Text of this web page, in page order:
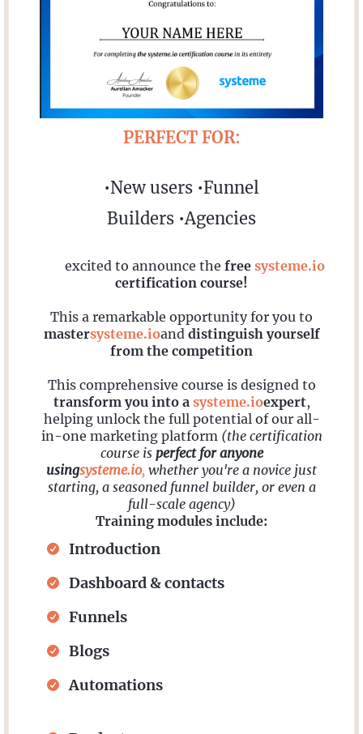
PERFECT FOR:
•New users •Funnel
Builders •Agencies
excited to announce the free systeme.io
certification course!
This a remarkable opportunity for you to
mastersysteme.ioand distinguish yourself
from the competition
This comprehensive course is designed to
transform you into a systeme.ioexpert,
helping unlock the full potential of our all-
in-one marketing platform (the certification
course isperfect for anyone
usingsysteme.io, whether you're a novice just
starting, a seasoned funnel builder, or even a
full-scale agency)
Training modules include:
Introduction
Dashboard & contacts
Funnels
Blogs
Automations